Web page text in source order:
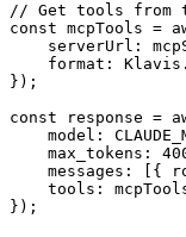
// Get tools from
const mcpTools =
serverUrl:
format:
});
const response =
model:
max_tokens:
messages: [{
tools:
});